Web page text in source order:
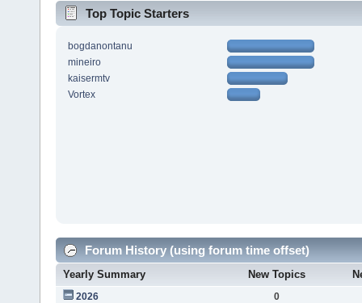
Top Topic Starters
bogdanontanu
mineiro
kaisermtv
Vortex
Forum History (using forum time offset)
Yearly Summary New Topics
2026
0